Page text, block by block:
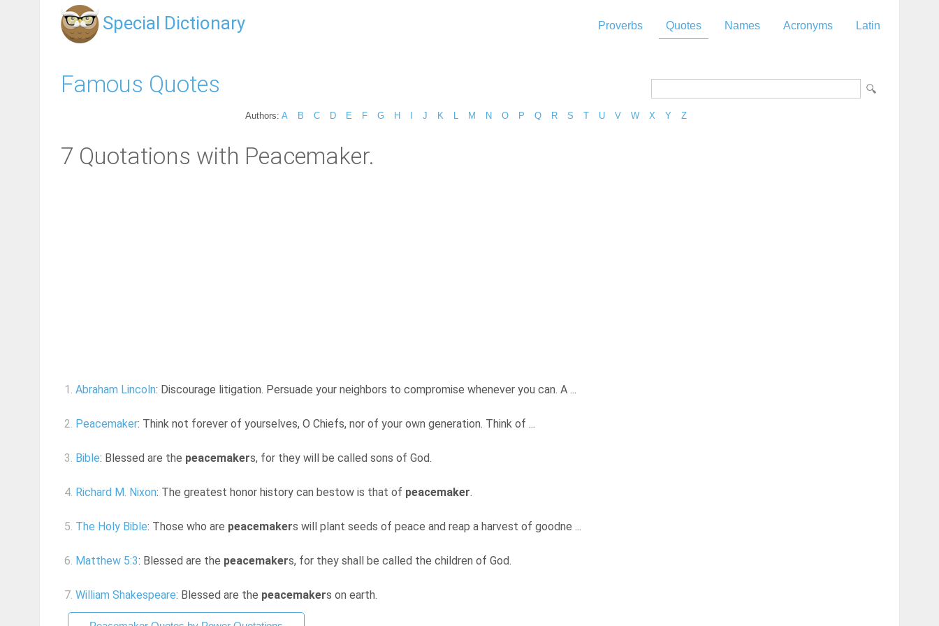
Special Dictionary Proverbs Quotes Names Acronyms Latin
Famous Quotes
Authors: A B C D E F G H J K M N O P Q R S T U V W X Y Z
7 Quotations with Peacemaker.
1. Abraham Lincoln: Discourage litigation. Persuade your neighbors to compromise whenever you can. A ...
2. Peacemaker: Think not forever of yourselves, O Chiefs, nor of your own generation. Think of ...
3. Bible: Blessed are the peacemakers, for they will be called sons of God.
4. Richard M. Nixon: The greatest honor history can bestow is that of peacemaker.
5. The Holy Bible: Those who are peacemakers will plant seeds of peace and reap a harvest of goodne ...
6. Matthew 5:3: Blessed are the peacemakers, for they shall be called the children of God.
7. William Shakespeare: Blessed are the peacemakers on earth.